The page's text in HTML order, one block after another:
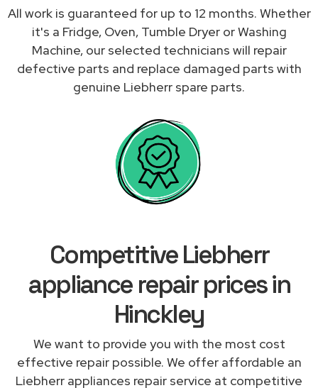
All work is guaranteed for up to 12 months. Whether
it's a Fridge, Oven, Tumble Dryer or Washing
Machine, our selected technicians will repair
defective parts and replace damaged parts with
genuine Liebherr spare parts.
Competitive Liebherr
appliance repair prices in
Hinckley
We want to provide you with the most cost
effective repair possible. We offer affordable an
Liebherr appliances repair service at competitive